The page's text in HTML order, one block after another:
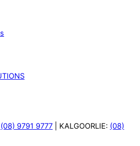
(08) 9791 9777 | KALGOORLIE: (08)